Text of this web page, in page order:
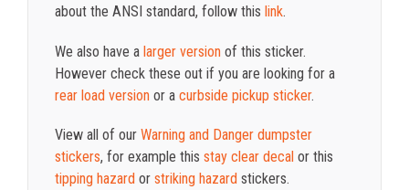
about the ANSI standard, follow this link.
We also have a larger versionof this sticker.
However check these out if you are looking for a
rear load versionor a curbside pickup sticker.
View all of our Warning and Danger dumpster
stickers, for example this stay clear decalor this
tipping hazardor striking hazardstickers.